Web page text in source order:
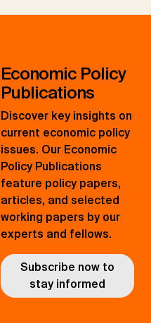
Economic Policy
Publications
Discover key insights on
current economic policy
issues. Our Economic
Policy Publications
feature policy papers,
articles, and selected
working papers by our
experts and fellows.
Subscribe now to
stay informed